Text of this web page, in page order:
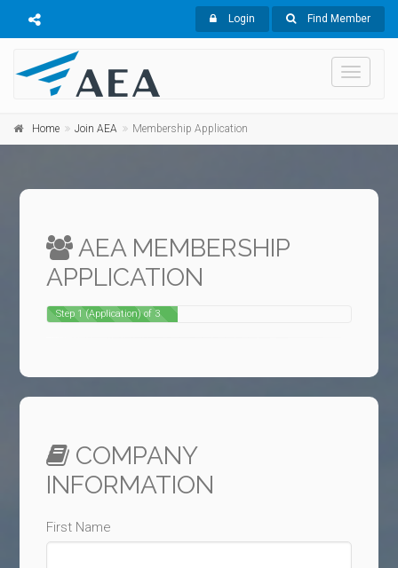
Login Find Member
Toggle
Home Join AEA Membership Application
AEA MEMBERSHIP
APPLICATION
Step 1 (Application) of 3
COMPANY
INFORMATION
First Name